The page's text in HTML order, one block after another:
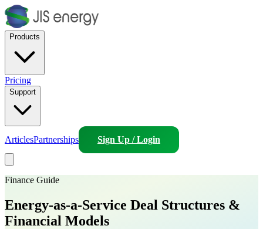
Products
Pricing
Support
ArticlesPartnerships Sign Up / Login
Finance Guide
Energy-as-a-Service Deal Structures &
Financial Models